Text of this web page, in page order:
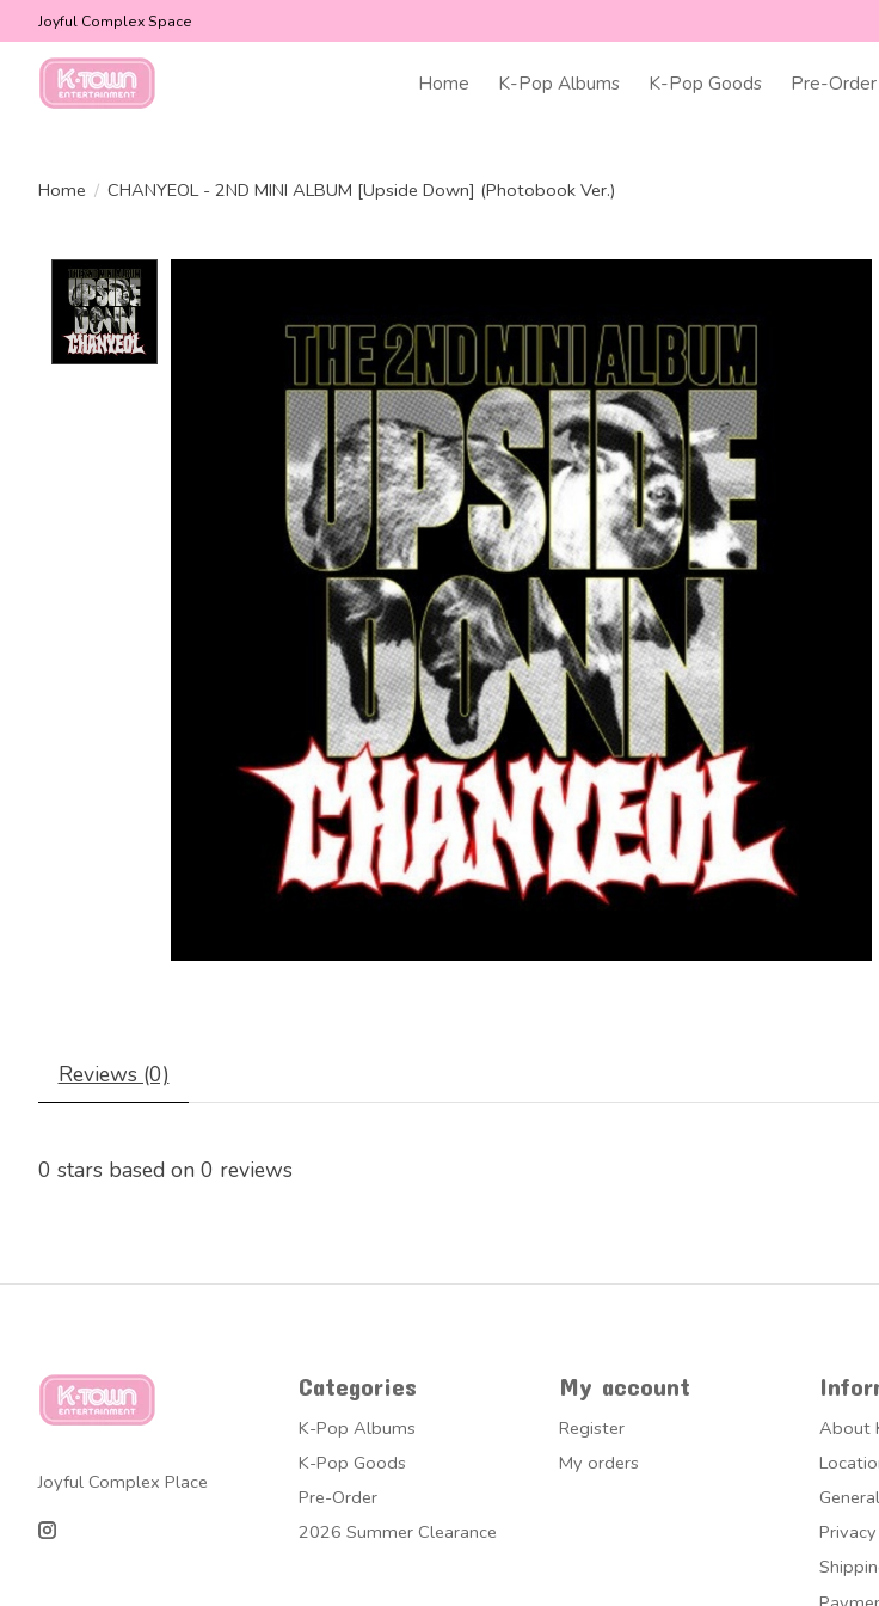
Joyful Complex Space
Home K-Pop Albums K-Pop Goods Pre-Order
Home / CHANYEOL - 2ND MINI ALBUM [Upside Down] (Photobook Ver.)
Reviews (0)
0 stars based on 0 reviews
Joyful Complex Place
Categories
K-Pop Albums
K-Pop Goods
Pre-Order
2026 Summer Clearance
My account
Register
My orders
About